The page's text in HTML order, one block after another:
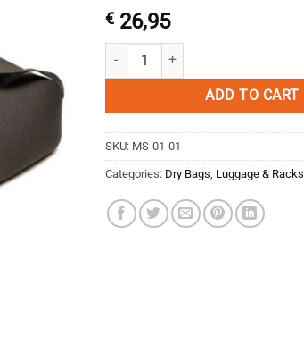
€ 26,95
Amphibious Anura -black quantity
ADD TO CART
SKU: MS-01-01
Categories: Dry Bags Luggage & Racks